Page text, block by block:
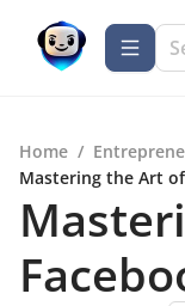
Home /
Mastering the Art